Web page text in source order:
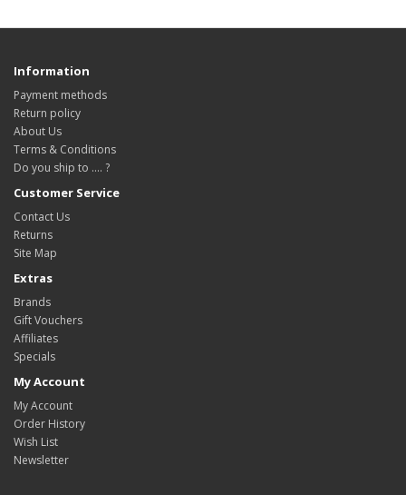
Information
Payment methods
Return policy
About Us
Terms & Conditions
Do you ship to .... ?
Customer Service
Contact Us
Returns
Site Map
Extras
Brands
Gift Vouchers
Affiliates
Specials
My Account
My Account
Order History
Wish List
Newsletter